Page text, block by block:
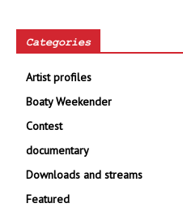
Categories
Artist profiles
Boaty Weekender
Contest
documentary
Downloads and streams
Featured